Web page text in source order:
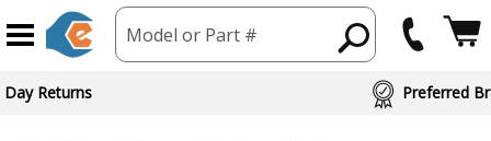
Model or Part #
Day Returns Preferred